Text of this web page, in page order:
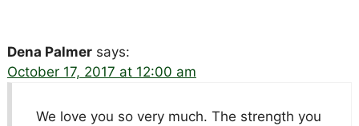
Dena Palmer says:
October 17, 2017 at 12:00 am
We love you so very much. The strength you